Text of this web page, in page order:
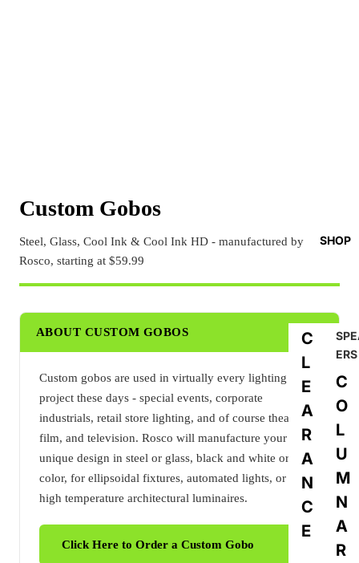
SHOP
C
L
E
A
R
A
N
C
E
ERS
C
O
L
U
M
N
A
R
Custom Gobos
Steel, Glass, Cool Ink & Cool Ink HD - manufactured by
Rosco, starting at $59.99
ABOUT CUSTOM GOBOS
Custom gobos are used in virtually every lighting
project these days - special events, corporate
industrials, retail store lighting, and of course theatre,
film, and television. Rosco will manufacture your
unique design in steel or glass, black and white or full
color, for ellipsoidal fixtures, automated lights, or even
high temperature architectural luminaires.
Click Here to Order a Custom Gobo